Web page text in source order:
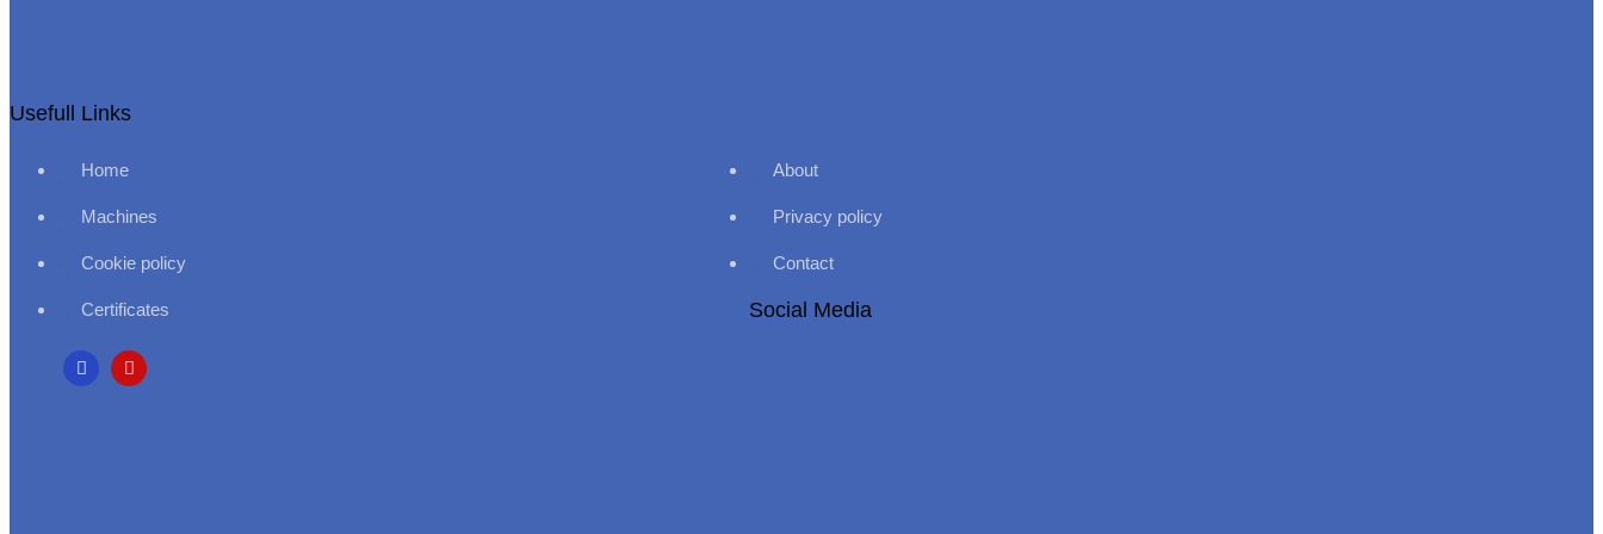
Usefull Links
Home About
Machines Privacy policy
Cookie policy Contact
Certificates Social Media